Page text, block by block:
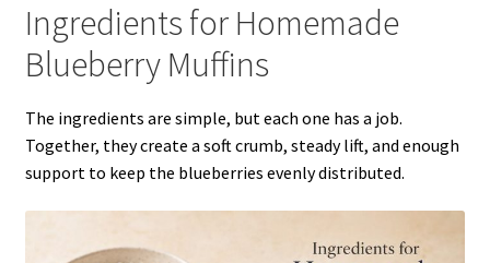
Ingredients for Homemade
Blueberry Muffins
The ingredients are simple, but each one has a job.
Together, they create a soft crumb, steady lift, and enough
support to keep the blueberries evenly distributed.